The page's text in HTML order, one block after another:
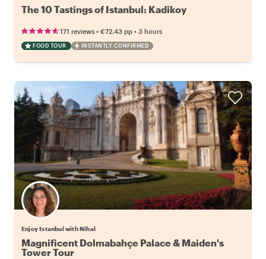
The 10 Tastings of Istanbul: Kadikoy
171 reviews • €72.43 pp • 3 hours
FOOD TOUR INSTANTLY CONFIRMED
Enjoy Istanbul with Nihal
Magnificent Dolmabahçe Palace & Maiden's
Tower Tour